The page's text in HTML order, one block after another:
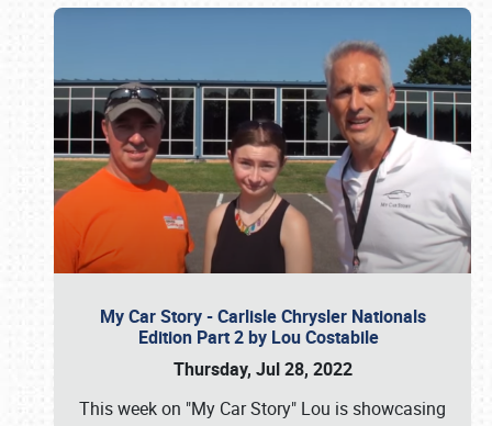
My Car Story - Carlisle Chrysler Nationals
Edition Part 2 by Lou Costabile
Thursday, Jul 28, 2022
This week on "My Car Story" Lou is showcasing